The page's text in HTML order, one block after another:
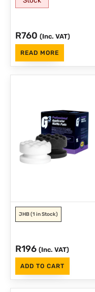
R760 (Inc. VAT)
READ MORE
JHB(1 in Stock)
R196 (Inc. VAT)
ADD TO CART